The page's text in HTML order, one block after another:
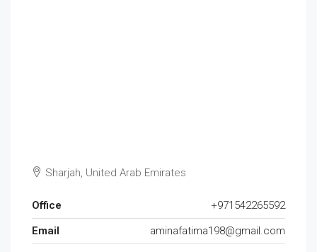
Sharjah, United Arab Emirates
Office
+971542265592
Email
aminafatima198@gmail.com